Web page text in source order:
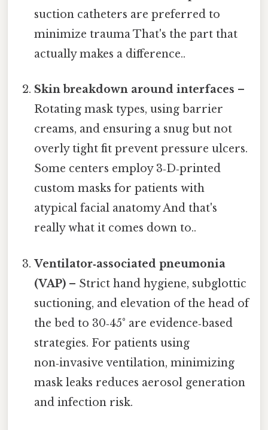
suction catheters are preferred to
minimize trauma That's the part that
actually makes a difference..
Skin breakdown around interfaces –
Rotating mask types, using barrier
creams, and ensuring a snug but not
overly tight fit prevent pressure ulcers.
Some centers employ 3‑D‑printed
custom masks for patients with
atypical facial anatomy And that's
really what it comes down to..
Ventilator‑associated pneumonia
(VAP) – Strict hand hygiene, subglottic
suctioning, and elevation of the head of
the bed to 30‑45° are evidence‑based
strategies. For patients using
non‑invasive ventilation, minimizing
mask leaks reduces aerosol generation
and infection risk.